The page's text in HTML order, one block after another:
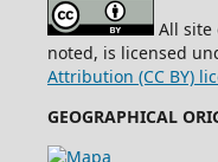
All site
noted, is licensed
Attribution (CC BY)
GEOGRAPHICAL